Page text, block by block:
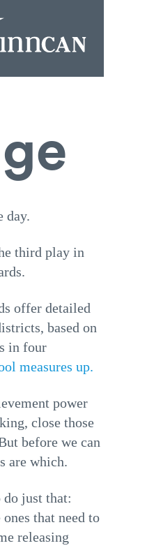
day.
third play in
offer detailed
based on
in four
measures up.
power
close those
before we can
are which.
do just that:
that need to
releasing